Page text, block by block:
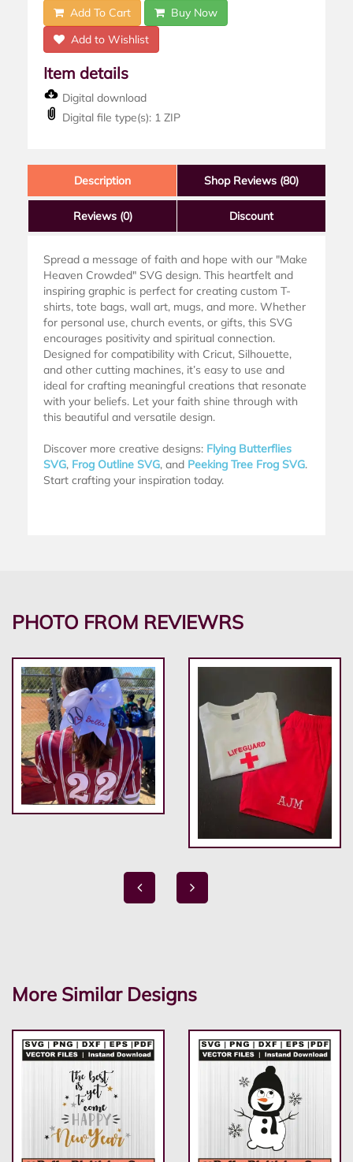
Add To Cart
Buy Now
Add to Wishlist
Item details
Digital download
Digital file type(s): 1 ZIP
Description Shop Reviews (80)
Reviews (0) Discount
Spread a message of faith and hope with our "Make
Heaven Crowded" SVG design. This heartfelt and
inspiring graphic is perfect for creating custom T-
shirts, tote bags, wall art, mugs, and more. Whether
for personal use, church events, or gifts, this SVG
encourages positivity and spiritual connection.
Designed for compatibility with Cricut, Silhouette,
and other cutting machines, it’s easy to use and
ideal for crafting meaningful creations that resonate
with your beliefs. Let your faith shine through with
this beautiful and versatile design.
Discover more creative designs: Flying Butterflies
SVG, Frog Outline SVG, and Peeking Tree Frog SVG.
Start crafting your inspiration today.
PHOTO FROM REVIEWRS
More Similar Designs